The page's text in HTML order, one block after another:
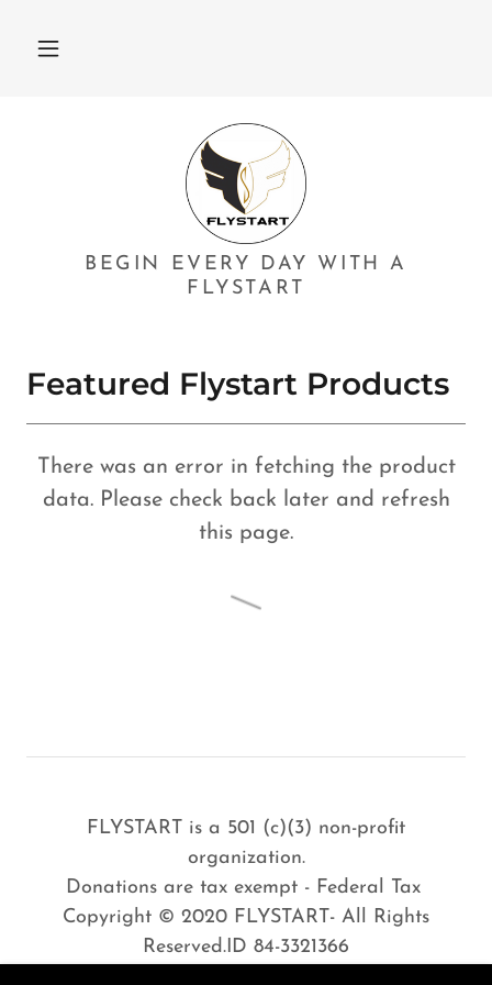
BEGIN EVERY DAY WITH A
FLYSTART
Featured Flystart Products
There was an error in fetching the product
data. Please check back later and refresh
this page.
FLYSTART is a 501 (c)(3) non-profit
organization.
Donations are tax exempt - Federal Tax
Copyright © 2020 FLYSTART- All Rights
Reserved.ID 84-3321366